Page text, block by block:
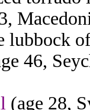
lubbock
46,
(age 28,